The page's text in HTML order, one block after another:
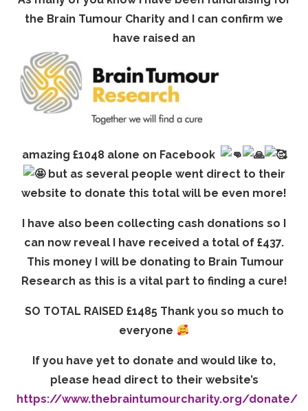
the Brain Tumour Charity and I can confirm we
have raised an
amazing £1048 alone on Facebook
but as several people went direct to their
website to donate this total will be even more!
I have also been collecting cash donations so I
can now reveal I have received a total of £437.
This money I will be donating to Brain Tumour
Research as this is a vital part to finding a cure!
SO TOTAL RAISED £1485 Thank you so much to
everyone
If you have yet to donate and would like to,
please head direct to their website’s
https://www.thebraintumourcharity.org/donate/